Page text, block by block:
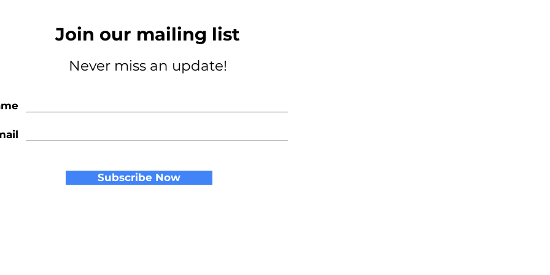
Join our mailing list
Never miss an update!
Subscribe Now